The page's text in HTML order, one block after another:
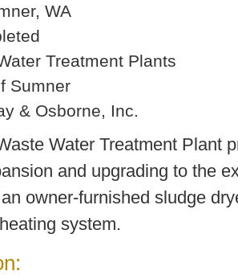
WA
Treatment Plants
Sumner
& Osborne, Inc.
Water Treatment Plant
and upgrading to the
owner-furnished sludge
system.